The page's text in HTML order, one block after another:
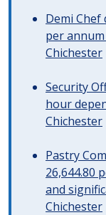
Demi Chef
per
Chichester
Security
hour
Chichester
Pastry
26,644.80
and
Chichester